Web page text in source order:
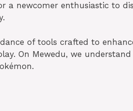
newcomer enthusiastic to
of tools crafted to
On Mewedu, we